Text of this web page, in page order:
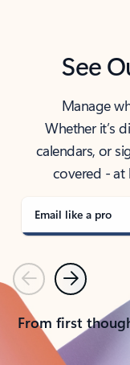
See
Manage
Whether it’s
calendars, or
covered -
Email like a pro
PreviousNext
From first